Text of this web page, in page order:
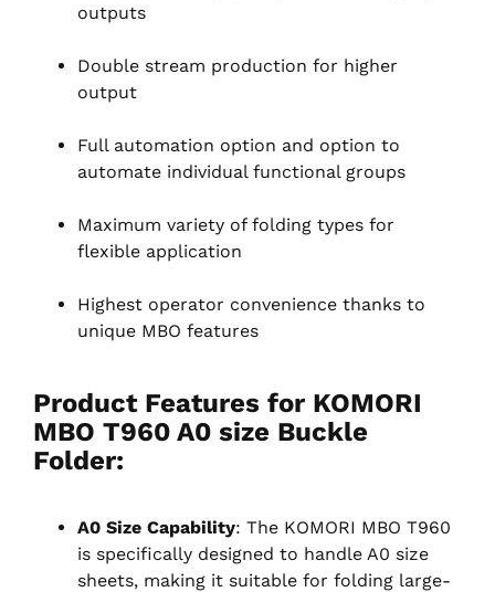
outputs
Double stream production for higher
output
Full automation option and option to
automate individual functional groups
Maximum variety of folding types for
flexible application
Highest operator convenience thanks to
unique MBO features
Product Features for KOMORI
MBO T960 A0 size Buckle
Folder:
A0 Size Capability: The KOMORI MBO T960
is specifically designed to handle A0 size
sheets, making it suitable for folding large-